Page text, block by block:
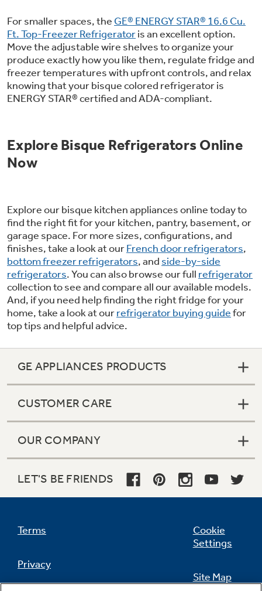
GetFREEDelivery & Installation, Expert
Service, andMORE
Introducing the GE Profile™ Fridge
with Kitchen Assistant™
Get up to $2,000 back on select
Major Appliances
with the Profile Innovation Rebate*
Explore everything
GE Appliances have to offer
Indoor Smoker. Outdoor Flavor.
GE Profile Smart Indoor Smoker with Active Smoke Filtration
GE Profile™ UltraFast Combo Laundry
Machine - One machine lets you wash and
dry a large load of laundry in about two
hours*.
CAPACITY.
Rebates
Save Money When You Go Greener with GE
Appliances.
For smaller spaces, the GE® ENERGY STAR® 16.6 Cu.
Ft. Top-Freezer Refrigeratoris an excellent option.
Move the adjustable wire shelves to organize your
produce exactly how you like them, regulate fridge and
freezer temperatures with upfront controls, and relax
knowing that your bisque colored refrigerator is
ENERGY STAR® certified and ADA-compliant.
Explore Bisque Refrigerators Online
Now
Explore our bisque kitchen appliances online today to
find the right fit for your kitchen, pantry, basement, or
garage space. For more sizes, configurations, and
finishes, take a look at ourFrench door refrigerators,
bottom freezer refrigerators, and side-by-side
refrigerators. You can also browse our full refrigerator
collection to see and compare all our available models.
And, if you need help finding the right fridge for your
home, take a look at ourrefrigerator buying guidefor
top tips and helpful advice.
GE APPLIANCES PRODUCTS
CUSTOMER CARE
OUR COMPANY
LET'S BE FRIENDS
Terms
Privacy
Cookie
Settings
Site Map